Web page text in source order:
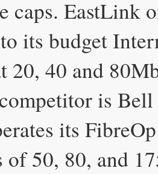
caps. EastLink
its budget
20, 40 and
is
its
of 50, 80, and